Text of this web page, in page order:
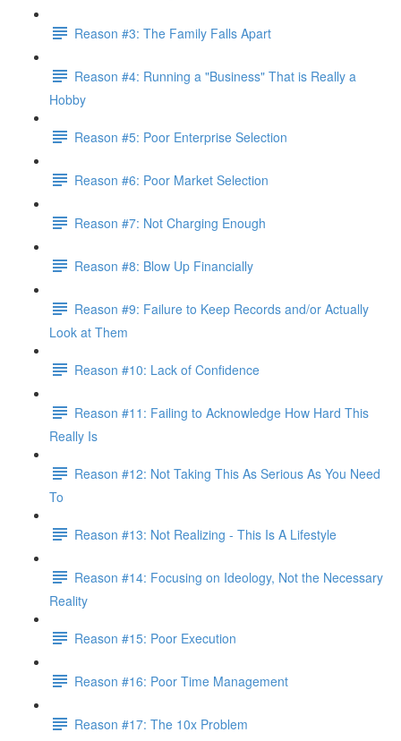
Reason #3: The Family Falls Apart
Reason #4: Running a "Business" That is Really a
Hobby
Reason #5: Poor Enterprise Selection
Reason #6: Poor Market Selection
Reason #7: Not Charging Enough
Reason #8: Blow Up Financially
Reason #9: Failure to Keep Records and/or Actually
Look at Them
Reason #10: Lack of Confidence
Reason #11: Failing to Acknowledge How Hard This
Really Is
Reason #12: Not Taking This As Serious As You Need
To
Reason #13: Not Realizing - This Is A Lifestyle
Reason #14: Focusing on Ideology, Not the Necessary
Reality
Reason #15: Poor Execution
Reason #16: Poor Time Management
Reason #17: The 10x Problem